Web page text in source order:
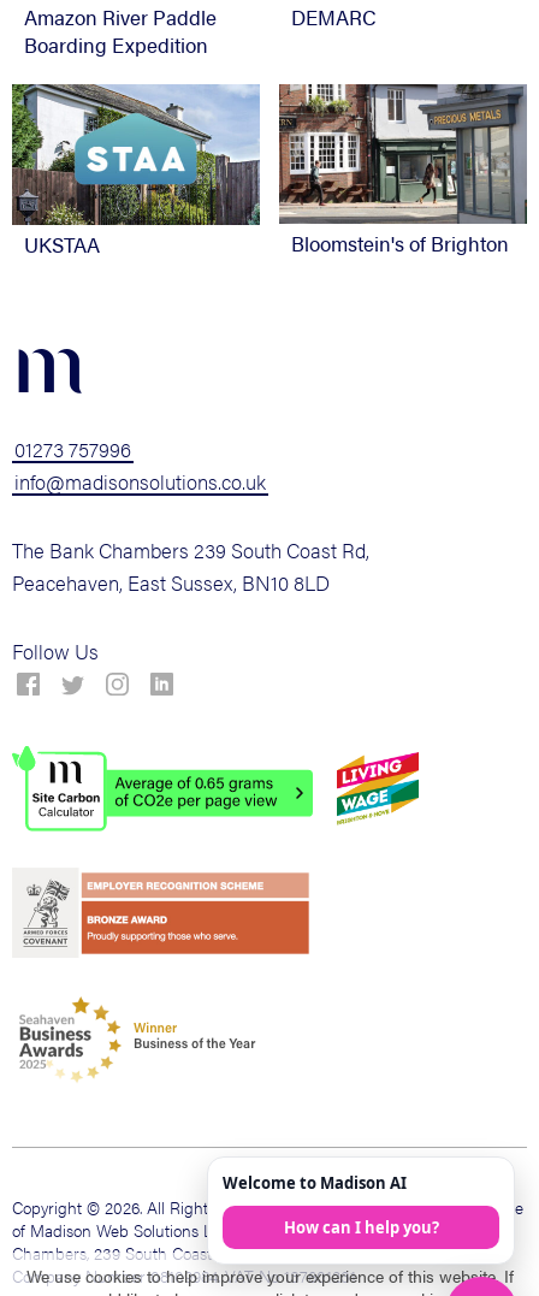
Amazon River Paddle
Boarding Expedition
DEMARC
UKSTAA Bloomstein's of Brighton
m
01273 757996
info@madisonsolutions.co.uk
The Bank Chambers 239 South Coast Rd,
Peacehaven, East Sussex, BN10 8LD
Follow Us
Copyright © 2026. All Rights Reserved. Madison Web is a trading name
of Madison Web Solutions Limited. Registered office The Bank
Chambers, 239 South Coast Rd, Peacehaven, East Sussex, BN10 8LD.
Company Number 08109984. VAT No 137601231
We use cookies to help improve your experience of this website. If